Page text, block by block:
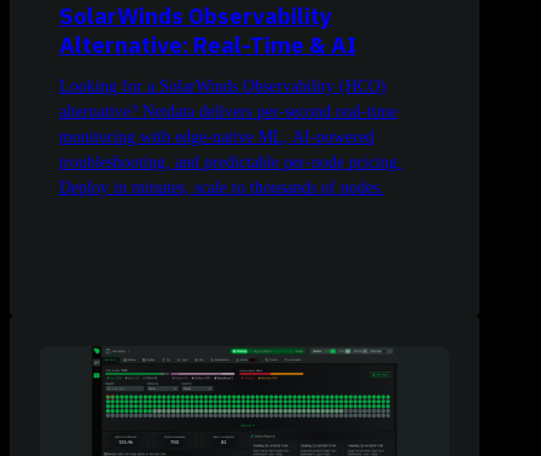
SolarWinds Observability
Alternative: Real-Time & AI
Looking for a SolarWinds Observability (HCO)
alternative? Netdata delivers per-second real-time
monitoring with edge-native ML, AI-powered
troubleshooting, and predictable per-node pricing.
Deploy in minutes, scale to thousands of nodes.